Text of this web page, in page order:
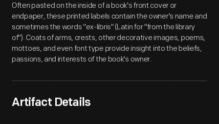
Often pasted on the inside of a book's front cover or
endpaper, these printed labels contain the owner's name and
sometimes the words "ex-libris" (Latin for "from the library
of"). Coats of arms, crests, other decorative images, poems,
mottoes, and even font type provide insight into the beliefs,
passions, and interests of the book's owner.
Artifact Details